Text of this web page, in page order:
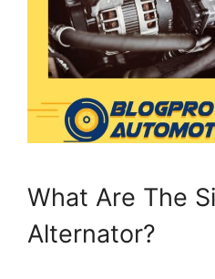
What Are The
Alternator?